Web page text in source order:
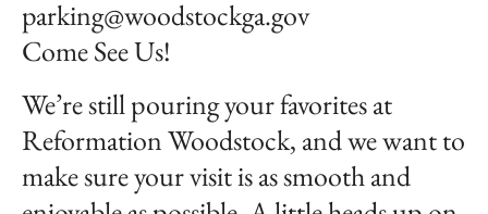
parking@woodstockga.gov
Come See Us!
We’re still pouring your favorites at
Reformation Woodstock, and we want to
make sure your visit is as smooth and